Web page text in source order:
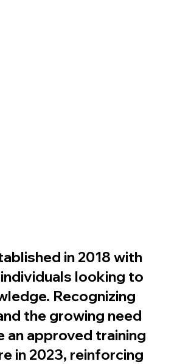
in 2018 with
looking to
Recognizing
the growing need
approved training
in 2023, reinforcing